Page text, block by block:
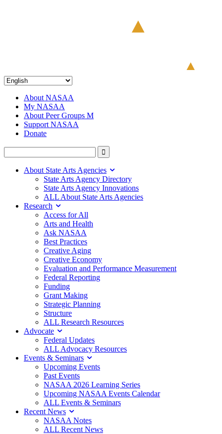
About NASAA
My NASAA
About Peer Groups M
Support NASAA
Donate
About State Arts Agencies
State Arts Agency Directory
State Arts Agency Innovations
ALL About State Arts Agencies
Research
Access for All
Arts and Health
Ask NASAA
Best Practices
Creative Aging
Creative Economy
Evaluation and Performance Measurement
Federal Reporting
Funding
Grant Making
Strategic Planning
Structure
ALL Research Resources
Advocate
Federal Updates
ALL Advocacy Resources
Events & Seminars
Upcoming Events
Past Events
NASAA 2026 Learning Series
Upcoming NASAA Events Calendar
ALL Events & Seminars
Recent News
NASAA Notes
ALL Recent News